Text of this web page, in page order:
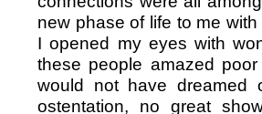
new phase of life to me
I opened my eyes with
these people amazed
would not have dreamed
ostentation, no great